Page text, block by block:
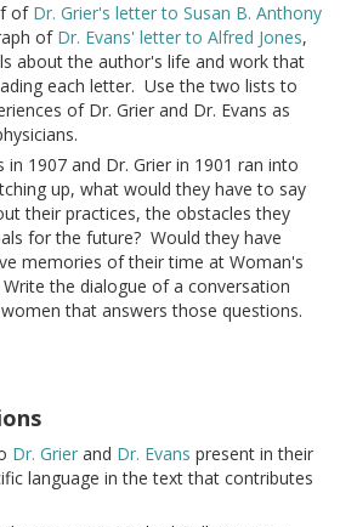
of Dr. Grier's letter to Susan B. Anthony
of Dr. Evans' letter to Alfred Jones,
about the author's life and work that
each letter. Use the two lists to
of Dr. Grier and Dr. Evans as
in 1907 and Dr. Grier in 1901 ran into
up, what would they have to say
their practices, the obstacles they
for the future? Would they have
memories of their time at Woman's
the dialogue of a conversation
that answers those questions.
Dr. Grier and Dr. Evans present in their
language in the text that contributes